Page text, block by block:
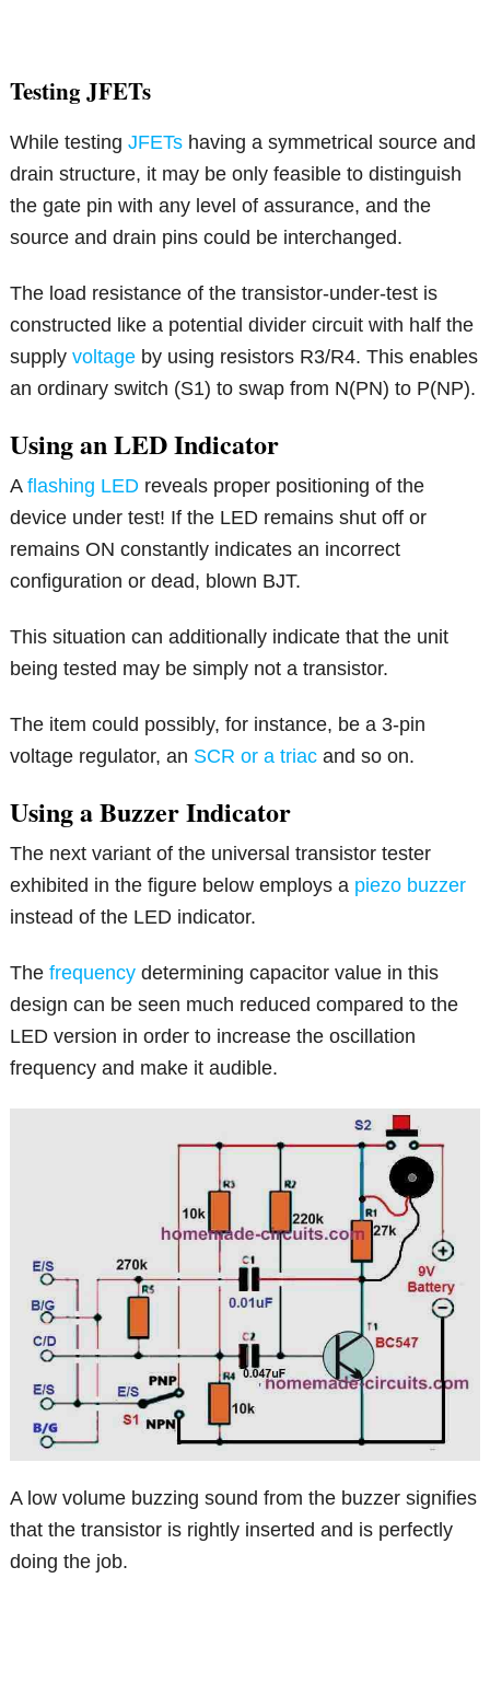
Testing JFETs
While testingJFETs having a symmetrical source and
drain structure, it may be only feasible to distinguish
the gate pin with any level of assurance, and the
source and drain pins could be interchanged.
The load resistance of the transistor-under-test is
constructed like a potential divider circuit with half the
supplyvoltage by using resistors R3/R4. This enables
an ordinary switch (S1) to swap from N(PN) to P(NP).
Using an LED Indicator
Aflashing LED reveals proper positioning of the
device under test! If the LED remains shut off or
remains ON constantly indicates an incorrect
configuration or dead, blown BJT.
This situation can additionally indicate that the unit
being tested may be simply not a transistor.
The item could possibly, for instance, be a 3-pin
voltage regulator, an SCR or a triac and so on.
Using a Buzzer Indicator
The next variant of the universal transistor tester
exhibited in the figure below employs a piezo buzzer
instead of the LED indicator.
Thefrequency determining capacitor value in this
design can be seen much reduced compared to the
LED version in order to increase the oscillation
frequency and make it audible.
A low volume buzzing sound from the buzzer signifies
that the transistor is rightly inserted and is perfectly
doing the job.